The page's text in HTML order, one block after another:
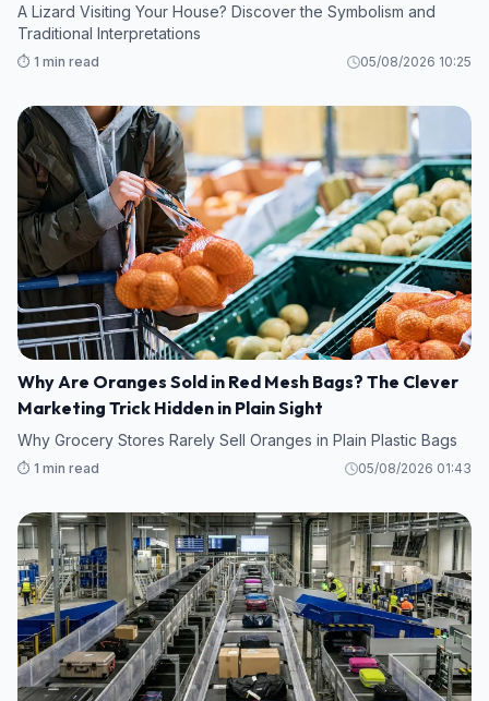
A Lizard Visiting Your House? Discover the Symbolism and
Traditional Interpretations
⏱️ 1 min read 05/08/2026 10:25
Why Are Oranges Sold in Red Mesh Bags? The Clever
Marketing Trick Hidden in Plain Sight
Why Grocery Stores Rarely Sell Oranges in Plain Plastic Bags
⏱️ 1 min read 05/08/2026 01:43